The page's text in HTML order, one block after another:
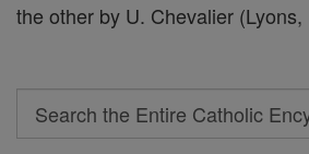
the other by U. Chevalier (Lyons,
Search
Search